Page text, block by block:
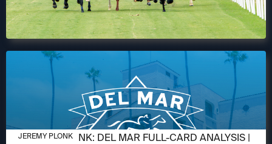
AUGUST 6, 2026
JEREMY PLONK: DEL MAR FULL-CARD ANALYSIS |
JEREMY PLONK